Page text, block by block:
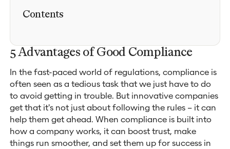
Contents
5 Advantages of Good Compliance
In the fast-paced world of regulations, compliance is
often seen as a tedious task that we just have to do
to avoid getting in trouble. But innovative companies
get that it's not just about following the rules – it can
help them get ahead. When compliance is built into
how a company works, it can boost trust, make
things run smoother, and set them up for success in